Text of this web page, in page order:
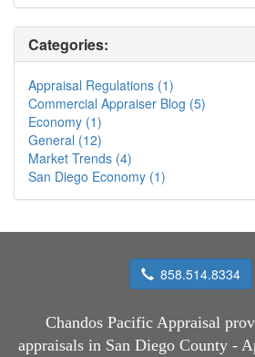
Categories:
Appraisal Regulations (1)
Commercial Appraiser Blog (5)
Economy (1)
General (12)
Market Trends (4)
San Diego Economy (1)
858.514.8334
Chandos Pacific Appraisal
appraisals in San Diego County -